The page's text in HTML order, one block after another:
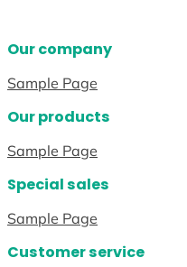
Our company
Sample Page
Our products
Sample Page
Special sales
Sample Page
Customer service